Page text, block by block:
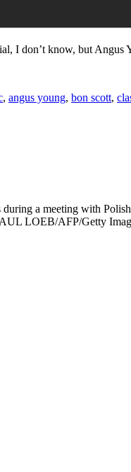
I don’t know, but
, angus young, bon scott,
a meeting with
LOEB/AFP/Getty